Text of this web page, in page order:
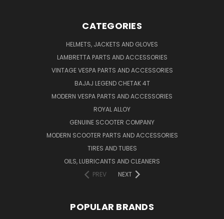
CATEGORIES
HELMETS, JACKETS AND GLOVES
LAMBRETTA PARTS AND ACCESSORIES
VINTAGE VESPA PARTS AND ACCESSORIES
BAJAJ LEGEND CHETAK 4T
MODERN VESPA PARTS AND ACCESSORIES
ROYAL ALLOY
GENUINE SCOOTER COMPANY
MODERN SCOOTER PARTS AND ACCESSORIES
TIRES AND TUBES
OILS, LUBRICANTS AND CLEANERS
PREV
NEXT
POPULAR BRANDS